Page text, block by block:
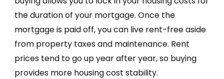
the duration of your mortgage. Once the
mortgage is paid off, you can live rent-free aside
from property taxes and maintenance. Rent
prices tend to go up year after year, so buying
provides more housing cost stability.